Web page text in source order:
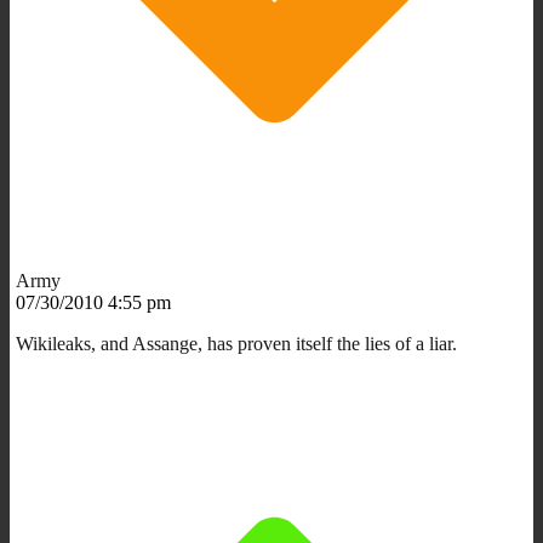
Army
07/30/2010 4:55 pm
Wikileaks, and Assange, has proven itself the lies of a liar.